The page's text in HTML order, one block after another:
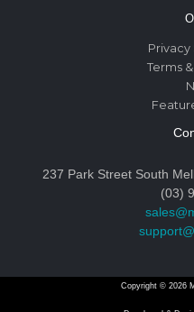
Terms
237 Park Street South
(03)
Copyright © 2026